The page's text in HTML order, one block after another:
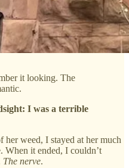
it looking. The
I was a terrible
her weed, I stayed at her much
When it ended, I couldn’t
The nerve.